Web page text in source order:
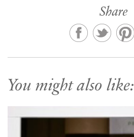
Share
You might also like: